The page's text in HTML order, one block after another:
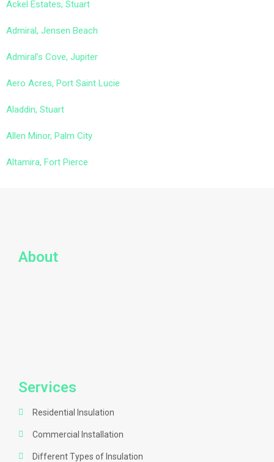
Ackel Estates, Stuart
Admiral, Jensen Beach
Admiral’s Cove, Jupiter
Aero Acres, Port Saint Lucie
Aladdin, Stuart
Allen Minor, Palm City
Altamira, Fort Pierce
About
Services
Residential Insulation
Commercial Installation
Different Types of Insulation